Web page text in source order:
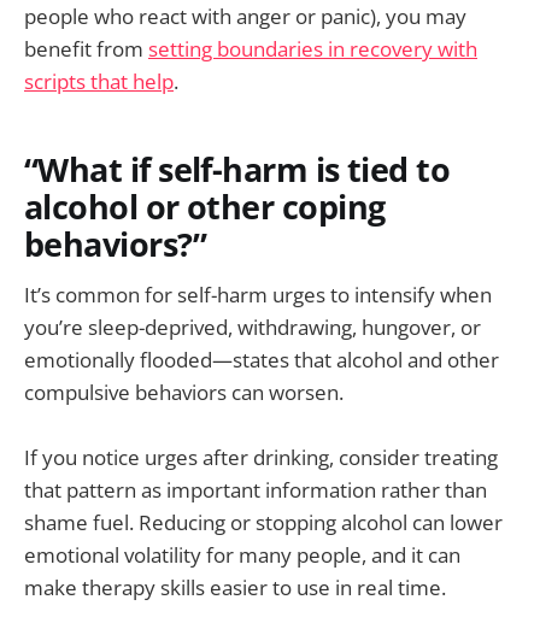
people who react with anger or panic), you may
benefit from setting boundaries in recovery with
scripts that help.
“What if self-harm is tied to
alcohol or other coping
behaviors?”
It’s common for self-harm urges to intensify when
you’re sleep-deprived, withdrawing, hungover, or
emotionally flooded—states that alcohol and other
compulsive behaviors can worsen.
If you notice urges after drinking, consider treating
that pattern as important information rather than
shame fuel. Reducing or stopping alcohol can lower
emotional volatility for many people, and it can
make therapy skills easier to use in real time.